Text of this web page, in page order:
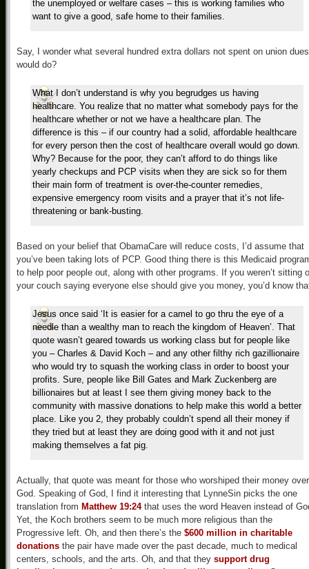
the unemployed or welfare cases – this is working families who
want to give a good, safe home to their families.
Say, I wonder what several hundred extra dollars not spent on union dues
would do?
What I don’t understand is why you begrudges us having
healthcare. You realize that no matter what somebody pays for the
healthcare whether or not we have a healthcare plan. The
difference is this – if our country had a solid, affordable healthcare
for every person then the cost of healthcare overall would go down.
Why? Because for the poor, they can’t afford to do things like
yearly checkups and PCP visits when they are sick so for them
their main form of treatment is over-the-counter remedies,
expensive emergency room visits and a prayer that it’s not life-
threatening or bank-busting.
Based on your belief that ObamaCare will reduce costs, I’d assume that
you’ve been taking lots of PCP. Good thing there is this Medicaid
to help poor people out, along with other programs. If you weren’t sitting
your couch saying everyone else should give you money, you’d know
Jesus once said ‘It is easier for a camel to go thru the eye of a
needle than a wealthy man to reach the kingdom of Heaven’. That
quote wasn’t geared towards us working class but for people like
you – Charles & David Koch – and any other filthy rich gazillionaire
who would try to squash the working class in order to boost your
profits. Sure, people like Bill Gates and Mark Zuckenberg are
billionaires but at least I see them giving money back to the
community with massive donations to help make this world a better
place. Like you 2, they probably couldn’t spend all their money if
they tried but at least they are doing good with it and not just
making themselves a fat pig.
Actually, that quote was meant for those who worshiped their money over
God. Speaking of God, I find it interesting that LynneSin picks the one
translation from Matthew 19:24that uses the word Heaven instead of
Yet, the Koch brothers seem to be much more religious than the
Progressive left. Oh, and then there’s the $600 million in charitable
donations the pair have made over the past decade, much to medical
centers, schools, and the arts. Oh, and that they support drug